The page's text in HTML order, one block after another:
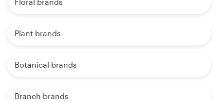
Plant brands
Botanical brands
Branch brands